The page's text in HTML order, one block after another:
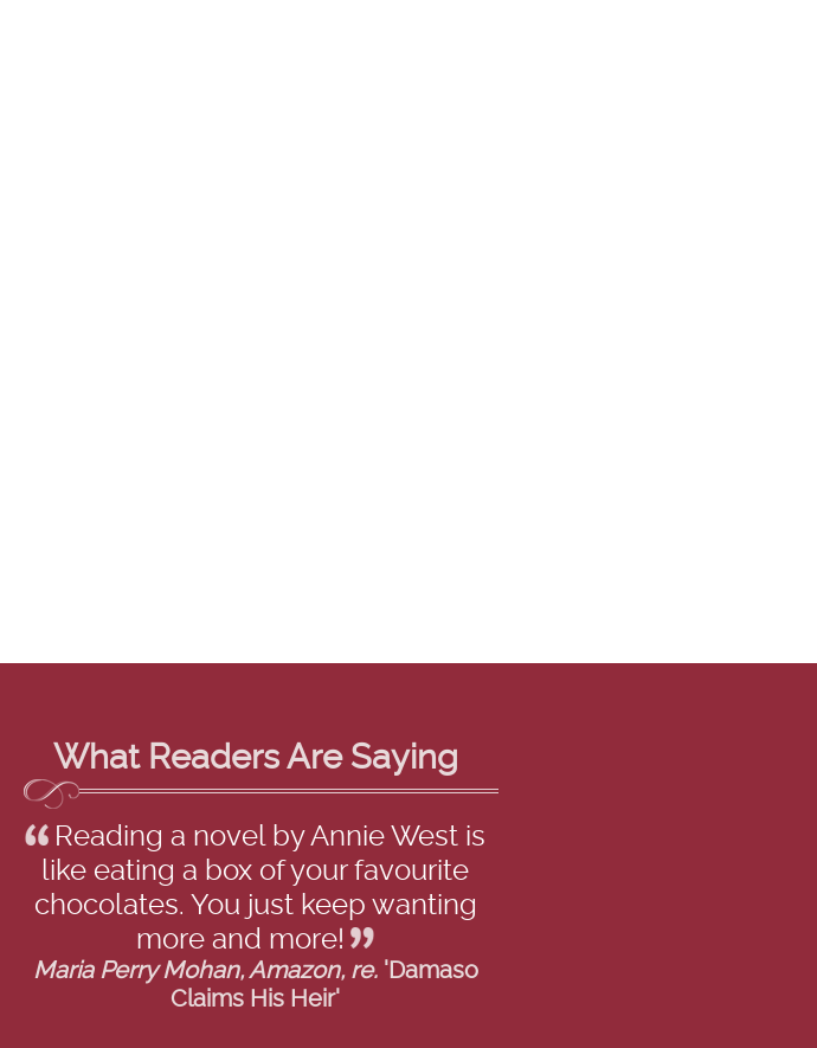
What Readers Are Saying
Reading a novel by Annie West is
like eating a box of your favourite
chocolates. You just keep wanting
more and more!
Maria Perry Mohan, Amazon, re.'Damaso
Claims His Heir'